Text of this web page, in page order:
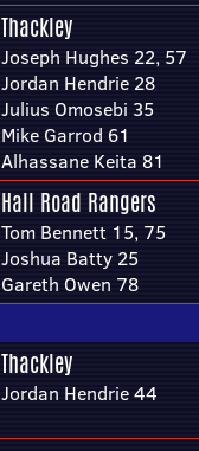
Thackley
Joseph Hughes 22, 57
Jordan Hendrie 28
Julius Omosebi 35
Mike Garrod 61
Alhassane Keita 81
Hall Road Rangers
Tom Bennett 15, 75
Joshua Batty 25
Gareth Owen 78
Thackley
Jordan Hendrie 44